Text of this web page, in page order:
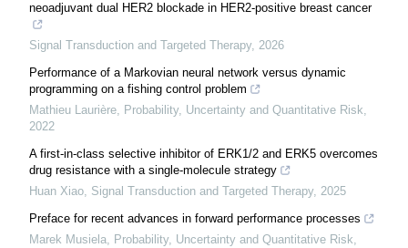
neoadjuvant dual HER2 blockade in HER2-positive breast cancer
Signal Transduction and Targeted Therapy, 2026
Performance of a Markovian neural network versus dynamic
programming on a fishing control problem
Mathieu Laurière, Probability, Uncertainty and Quantitative Risk,
2022
A first-in-class selective inhibitor of ERK1/2 and ERK5 overcomes
drug resistance with a single-molecule strategy
Huan Xiao, Signal Transduction and Targeted Therapy, 2025
Preface for recent advances in forward performance processes
Marek Musiela, Probability, Uncertainty and Quantitative Risk,